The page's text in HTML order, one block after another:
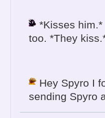
*Kisses
too. *They
Hey Spyro I
sending Spyro